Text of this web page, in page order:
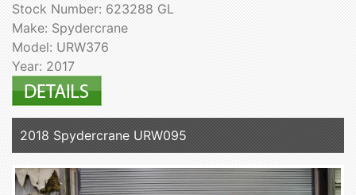
Stock Number: 623288 GL
Make: Spydercrane
Model: URW376
Year: 2017
2018 Spydercrane URW095